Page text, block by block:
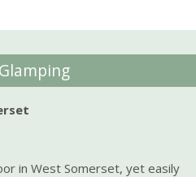
in West Somerset, yet easily